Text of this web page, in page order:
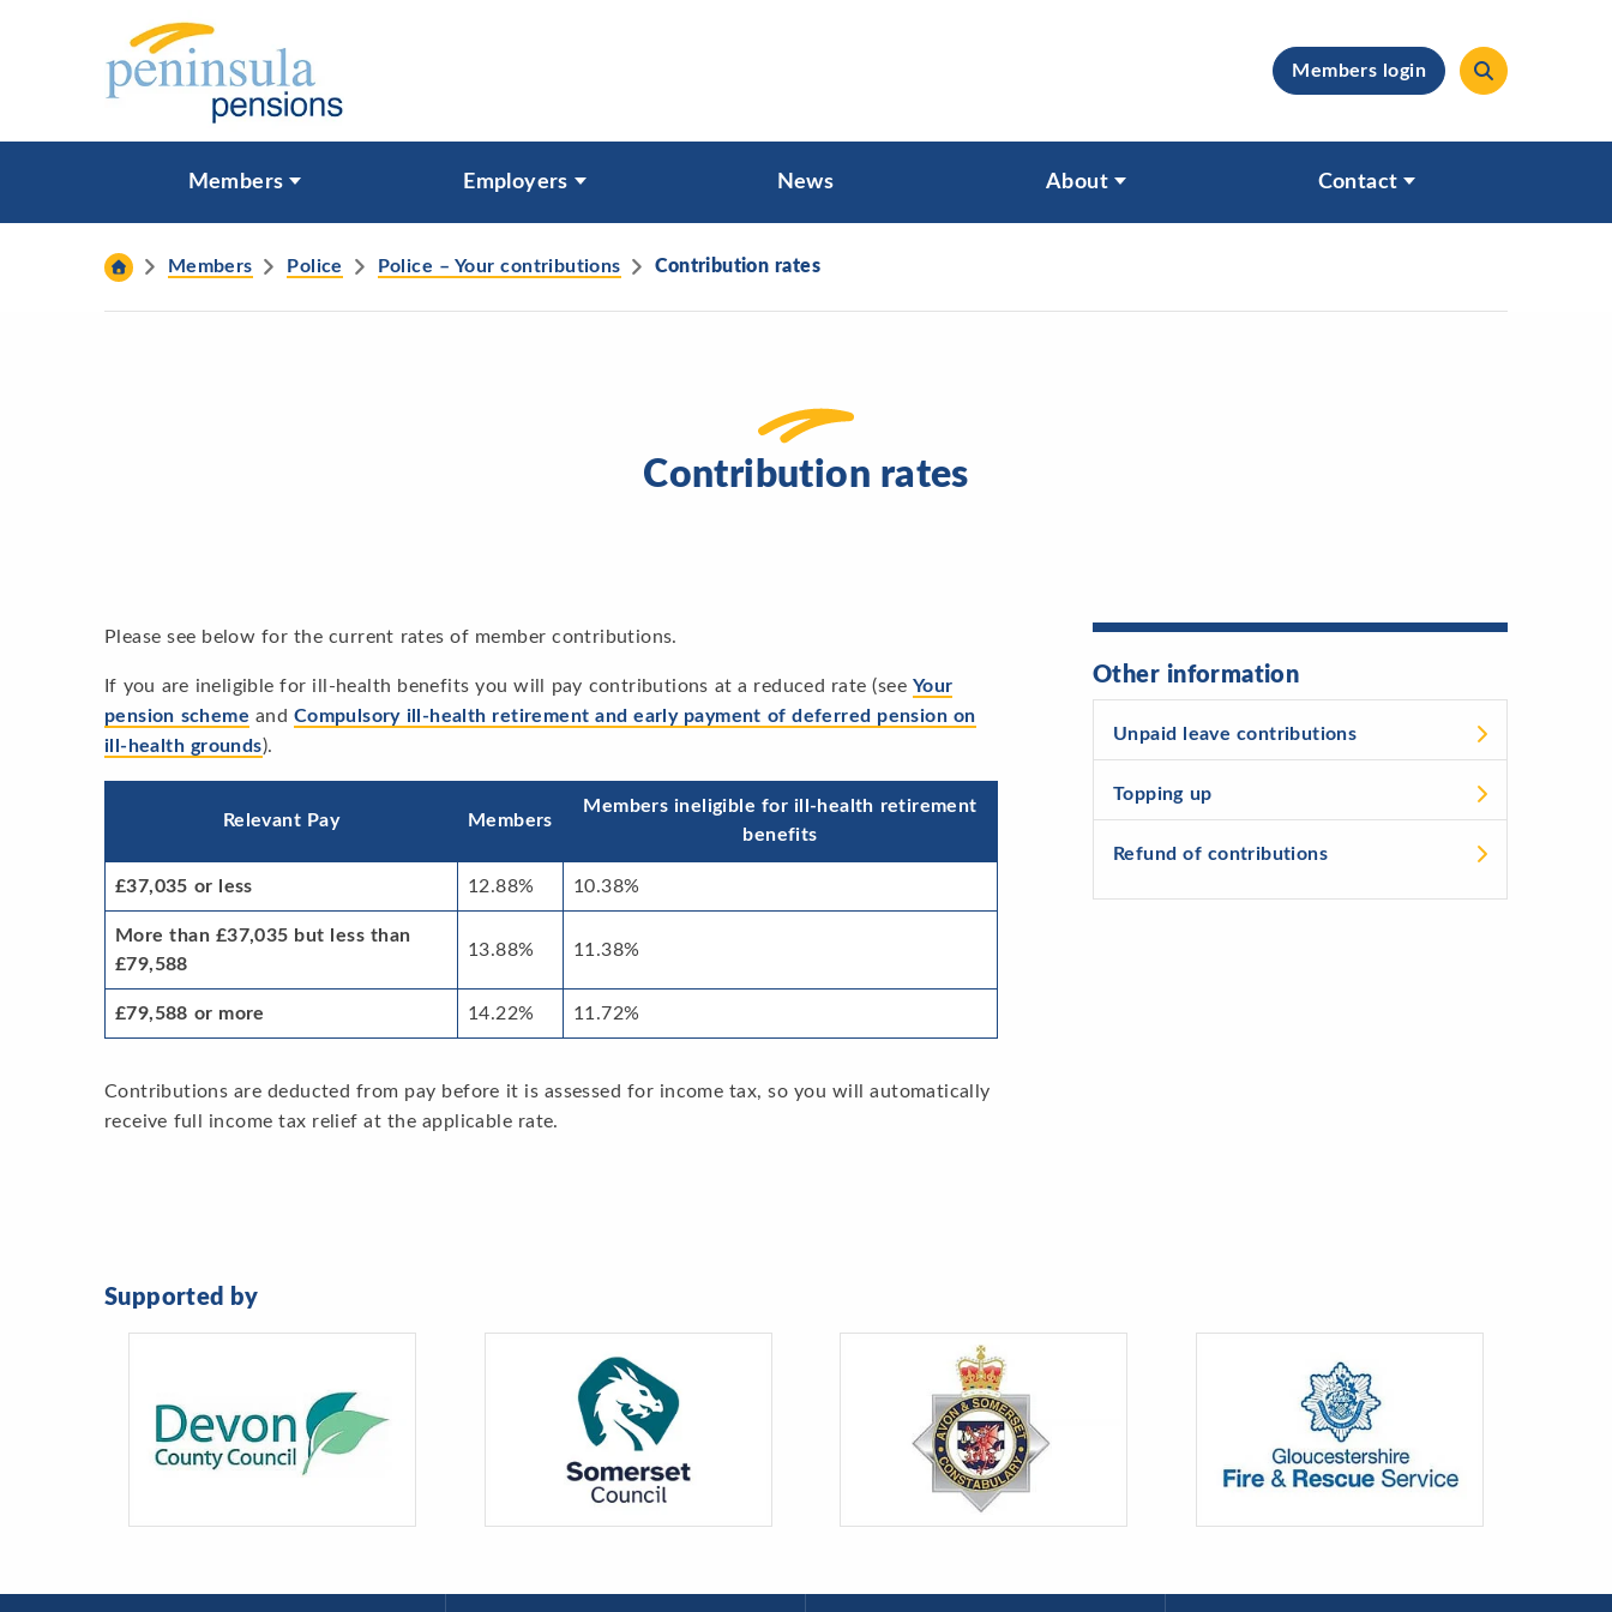
Skip to content
Members login
clear
What are you looking for?
Search
Members Employers News About Contact
Members Police Police – Your contributions Contribution rates
Contribution rates
Please see below for the current rates of member contributions.
If you are ineligible for ill-health benefits you will pay contributions at a reduced rate (see Your
pension scheme and Compulsory ill-health retirement and early payment of deferred pension on
ill-health grounds).
Relevant Pay Members
Members ineligible for ill-health retirement
benefits
£37,035 or less 12.88% 10.38%
More than £37,035 but less than
£79,588
13.88% 11.38%
£79,588 or more 14.22% 11.72%
Contributions are deducted from pay before it is assessed for income tax, so you will automatically
receive full income tax relief at the applicable rate.
Other information
Unpaid leave contributions
Topping up
Refund of contributions
Supported by